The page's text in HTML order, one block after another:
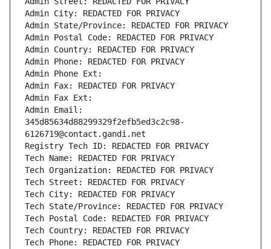
Admin City: REDACTED FOR PRIVACY
Admin State/Province: REDACTED FOR PRIVACY
Admin Postal Code: REDACTED FOR PRIVACY
Admin Country: REDACTED FOR PRIVACY
Admin Phone: REDACTED FOR PRIVACY
Admin Phone Ext:
Admin Fax: REDACTED FOR PRIVACY
Admin Fax Ext:
Admin Email:
345d85634d88299329f2efb5ed3c2c98-
6126719@contact.gandi.net
Registry Tech ID: REDACTED FOR PRIVACY
Tech Name: REDACTED FOR PRIVACY
Tech Organization: REDACTED FOR PRIVACY
Tech Street: REDACTED FOR PRIVACY
Tech City: REDACTED FOR PRIVACY
Tech State/Province: REDACTED FOR PRIVACY
Tech Postal Code: REDACTED FOR PRIVACY
Tech Country: REDACTED FOR PRIVACY
Tech Phone: REDACTED FOR PRIVACY